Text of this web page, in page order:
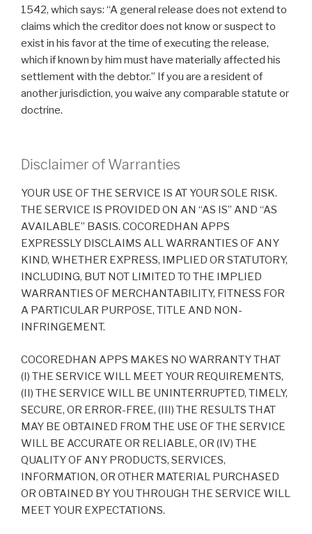
1542, which says: “A general release does not extend to
claims which the creditor does not know or suspect to
exist in his favor at the time of executing the release,
which if known by him must have materially affected his
settlement with the debtor.” If you are a resident of
another jurisdiction, you waive any comparable statute or
doctrine.
Disclaimer of Warranties
YOUR USE OF THE SERVICE IS AT YOUR SOLE RISK.
THE SERVICE IS PROVIDED ON AN “AS IS” AND “AS
AVAILABLE” BASIS. COCOREDHAN APPS
EXPRESSLY DISCLAIMS ALL WARRANTIES OF ANY
KIND, WHETHER EXPRESS, IMPLIED OR STATUTORY,
INCLUDING, BUT NOT LIMITED TO THE IMPLIED
WARRANTIES OF MERCHANTABILITY, FITNESS FOR
A PARTICULAR PURPOSE, TITLE AND NON-
INFRINGEMENT.
COCOREDHAN APPS MAKES NO WARRANTY THAT
(I) THE SERVICE WILL MEET YOUR REQUIREMENTS,
(II) THE SERVICE WILL BE UNINTERRUPTED, TIMELY,
SECURE, OR ERROR-FREE, (III) THE RESULTS THAT
MAY BE OBTAINED FROM THE USE OF THE SERVICE
WILL BE ACCURATE OR RELIABLE, OR (IV) THE
QUALITY OF ANY PRODUCTS, SERVICES,
INFORMATION, OR OTHER MATERIAL PURCHASED
OR OBTAINED BY YOU THROUGH THE SERVICE WILL
MEET YOUR EXPECTATIONS.